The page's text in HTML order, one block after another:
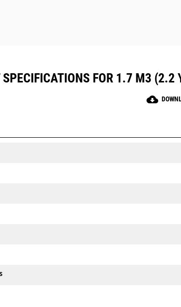
SPECIFICATIONS FOR 1.7 M3 (2.2
cloud_download